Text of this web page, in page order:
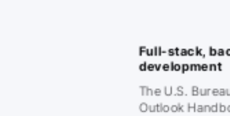
Full-stack,
development
The U.S.
Outlook